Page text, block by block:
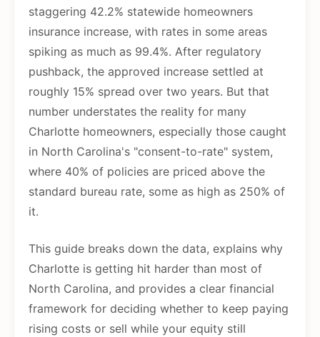
staggering 42.2% statewide homeowners
insurance increase, with rates in some areas
spiking as much as 99.4%. After regulatory
pushback, the approved increase settled at
roughly 15% spread over two years. But that
number understates the reality for many
Charlotte homeowners, especially those caught
in North Carolina's "consent-to-rate" system,
where 40% of policies are priced above the
standard bureau rate, some as high as 250% of
it.
This guide breaks down the data, explains why
Charlotte is getting hit harder than most of
North Carolina, and provides a clear financial
framework for deciding whether to keep paying
rising costs or sell while your equity still